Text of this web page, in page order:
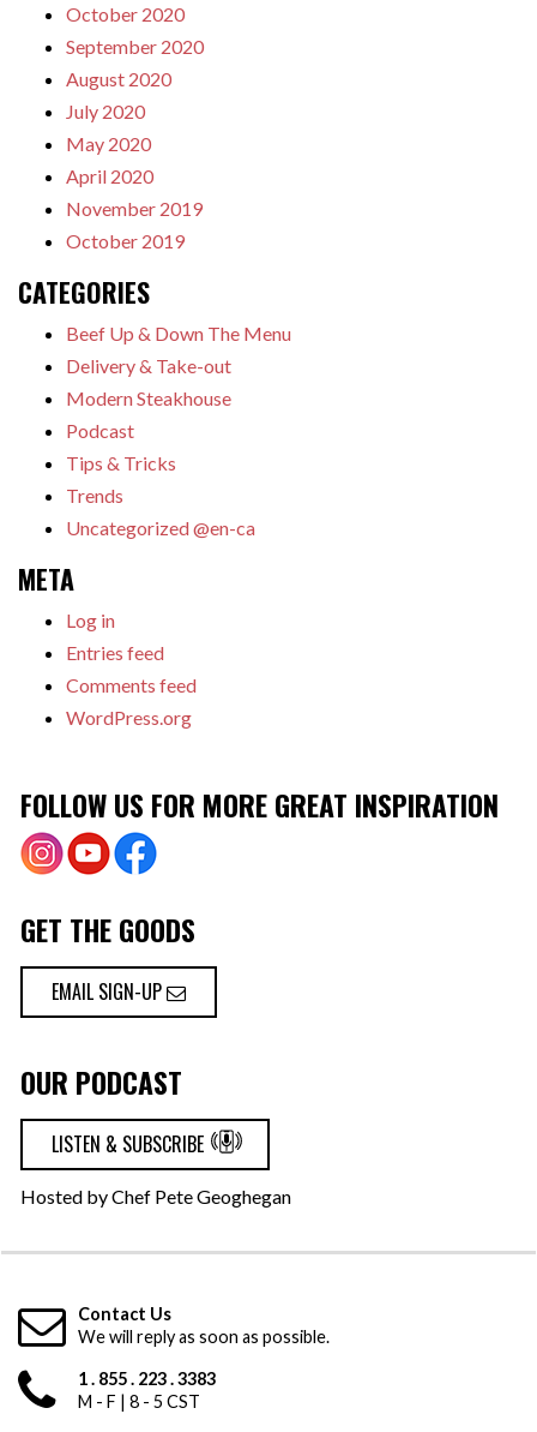
October 2020
September 2020
August 2020
July 2020
May 2020
April 2020
November 2019
October 2019
CATEGORIES
Beef Up & Down The Menu
Delivery & Take-out
Modern Steakhouse
Podcast
Tips & Tricks
Trends
Uncategorized @en-ca
META
Log in
Entries feed
Comments feed
WordPress.org
FOLLOW US FOR MORE GREAT INSPIRATION
GET THE GOODS
EMAIL SIGN-UP
OUR PODCAST
LISTEN & SUBSCRIBE
Hosted by Chef Pete Geoghegan
Contact Us
We will reply as soon as possible.
1 . 855 . 223 . 3383
M - F | 8 - 5 CST